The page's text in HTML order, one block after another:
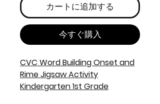
カートに追加する
今すぐ購入
CVC Word Building Onset and
Rime Jigsaw Activity
Kindergarten 1st Grade